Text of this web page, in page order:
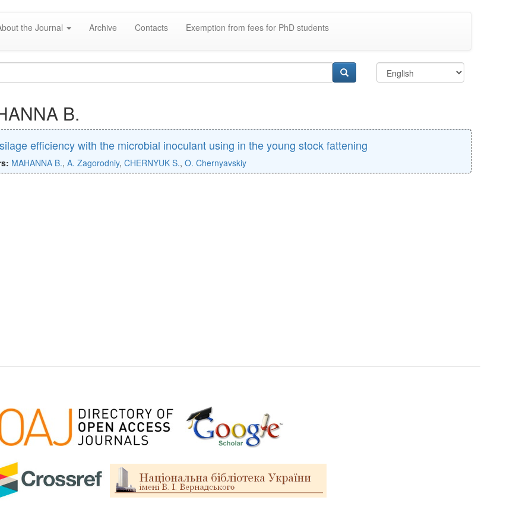
the Journal Archive Contacts Exemption from fees for PhD students
B.
efficiency with the microbial inoculant using in the young stock fattening
MAHANNA B., A. Zagorodniy, CHERNYUK S., O. Chernyavskiy